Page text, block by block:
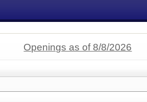
Openings as of 8/8/2026